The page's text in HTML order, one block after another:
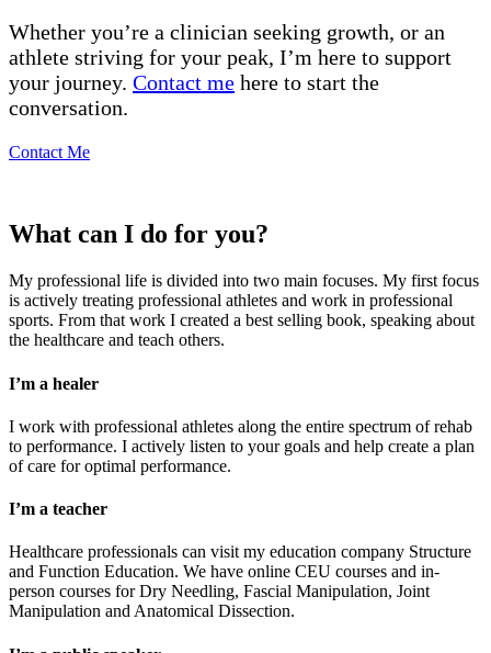
Whether you’re a clinician seeking growth, or an
athlete striving for your peak, I’m here to support
your journey. Contact me here to start the
conversation.
Contact Me
What can I do for you?
My professional life is divided into two main focuses. My first focus
is actively treating professional athletes and work in professional
sports. From that work I created a best selling book, speaking about
the healthcare and teach others.
I’m a healer
I work with professional athletes along the entire spectrum of rehab
to performance. I actively listen to your goals and help create a plan
of care for optimal performance.
I’m a teacher
Healthcare professionals can visit my education company Structure
and Function Education. We have online CEU courses and in-
person courses for Dry Needling, Fascial Manipulation, Joint
Manipulation and Anatomical Dissection.